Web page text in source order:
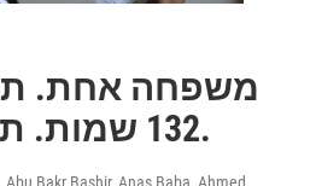
משפחה אחת.
132 שמות. תחקיר מעזה.